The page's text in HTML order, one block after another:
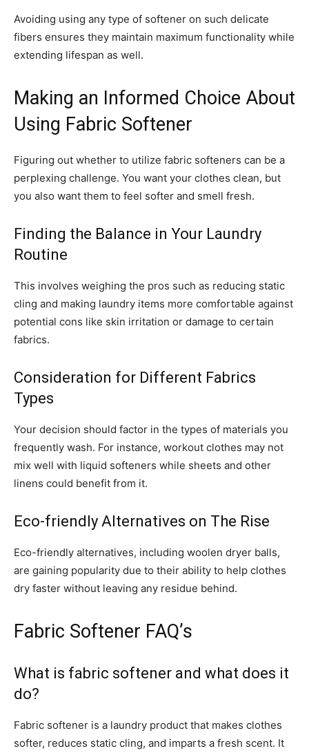
Avoiding using any type of softener on such delicate
fibers ensures they maintain maximum functionality while
extending lifespan as well.
Making an Informed Choice About
Using Fabric Softener
Figuring out whether to utilize fabric softeners can be a
perplexing challenge. You want your clothes clean, but
you also want them to feel softer and smell fresh.
Finding the Balance in Your Laundry
Routine
This involves weighing the pros such as reducing static
cling and making laundry items more comfortable against
potential cons like skin irritation or damage to certain
fabrics.
Consideration for Different Fabrics
Types
Your decision should factor in the types of materials you
frequently wash. For instance, workout clothes may not
mix well with liquid softeners while sheets and other
linens could benefit from it.
Eco-friendly Alternatives on The Rise
Eco-friendly alternatives, including woolen dryer balls,
are gaining popularity due to their ability to help clothes
dry faster without leaving any residue behind.
Fabric Softener FAQ’s
What is fabric softener and what does it
do?
Fabric softener is a laundry product that makes clothes
softer, reduces static cling, and imparts a fresh scent. It